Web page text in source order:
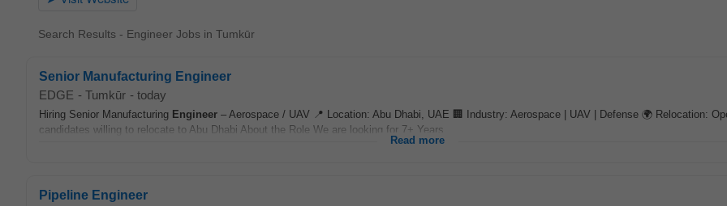
Search Results - Engineer Jobs in Tumkūr
Senior Manufacturing Engineer
EDGE - Tumkūr - today
Hiring Senior Manufacturing Engineer – Aerospace / UAV 📍 Location: Abu Dhabi, UAE 🏢 Industry: Aerospace | UAV | Defense 🌍 Relocation:
candidates willing to relocate to Abu Dhabi About the Role We are looking for 7+ Years...
Read more
Pipeline Engineer